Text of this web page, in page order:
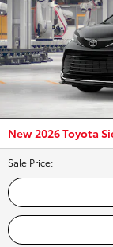
New 2026 Toyota
Sale Price: